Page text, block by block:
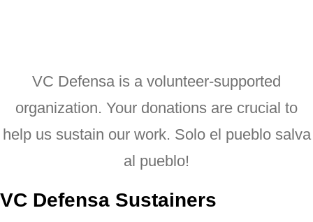
VC Defensa is a volunteer-supported
organization. Your donations are crucial to
help us sustain our work. Solo el pueblo salva
al pueblo!
VC Defensa Sustainers